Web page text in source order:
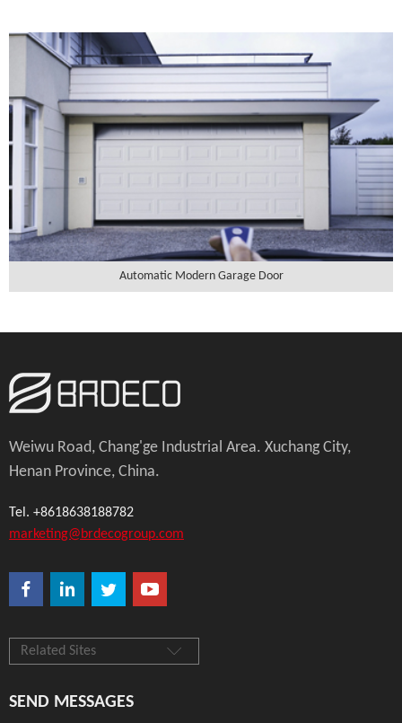
Automatic Modern Garage Door
Weiwu Road, Chang'ge Industrial Area. Xuchang City,
Henan Province, China.
Tel. +8618638188782
marketing@brdecogroup.com
Related Sites
SEND MESSAGES